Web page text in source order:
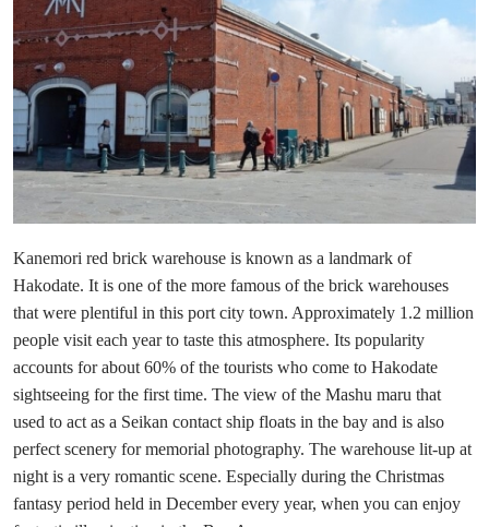
Kanemori red brick warehouse is known as a landmark of
Hakodate. It is one of the more famous of the brick warehouses
that were plentiful in this port city town. Approximately 1.2 million
people visit each year to taste this atmosphere. Its popularity
accounts for about 60% of the tourists who come to Hakodate
sightseeing for the first time. The view of the Mashu maru that
used to act as a Seikan contact ship floats in the bay and is also
perfect scenery for memorial photography. The warehouse lit-up at
night is a very romantic scene. Especially during the Christmas
fantasy period held in December every year, when you can enjoy